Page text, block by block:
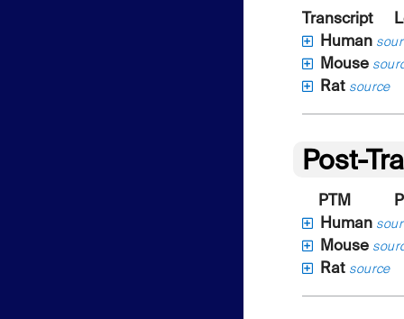
Transcript
Human
Mouse
Rat source
Post-
PTM
Human
Mouse
Rat source